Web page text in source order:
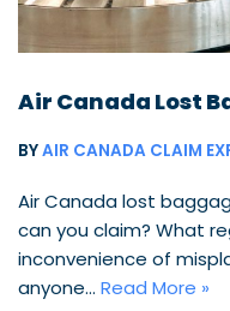
Air Canada Lost
BYAIR CANADA CLAIM
Air Canada lost
can you claim? What
inconvenience of
anyone… Read More »